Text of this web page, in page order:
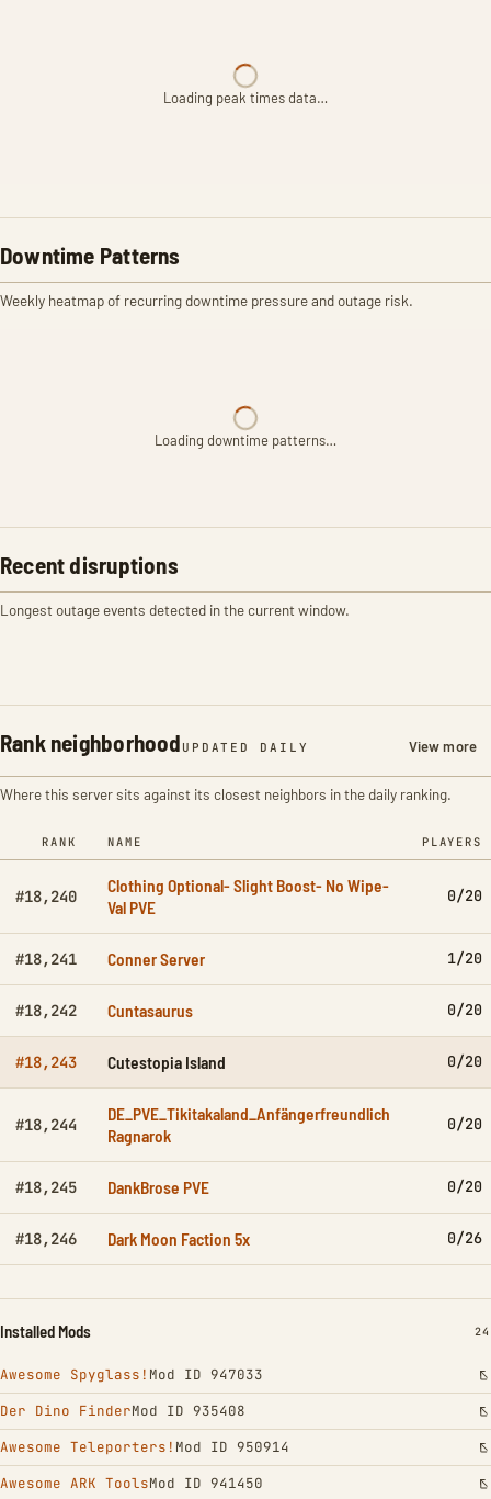
Loading peak times data…
Downtime Patterns
Weekly heatmap of recurring downtime pressure and outage risk.
Loading downtime patterns…
Recent disruptions
Longest outage events detected in the current window.
Rank neighborhood UPDATED DAILY View more
Where this server sits against its closest neighbors in the daily ranking.
RANK NAME PLAYERS
#18,240
Clothing Optional- Slight Boost- No Wipe-
Val PVE
0/20
#18,241 Conner Server 1/20
#18,242 Cuntasaurus 0/20
#18,243 Cutestopia Island 0/20
#18,244
DE_PVE_Tikitakaland_Anfängerfreundlich
Ragnarok
0/20
#18,245 DankBrose PVE 0/20
#18,246 Dark Moon Faction 5x 0/26
Installed Mods 24
Awesome Spyglass! Mod ID 947033
Der Dino FinderMod ID 935408
Awesome Teleporters! Mod ID 950914
Awesome ARK ToolsMod ID 941450